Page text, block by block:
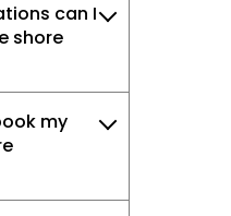
can I
shore
my